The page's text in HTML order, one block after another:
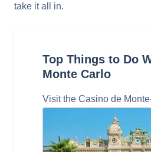
take it all in.
Top Things to Do
Monte Carlo
Visit the Casino de